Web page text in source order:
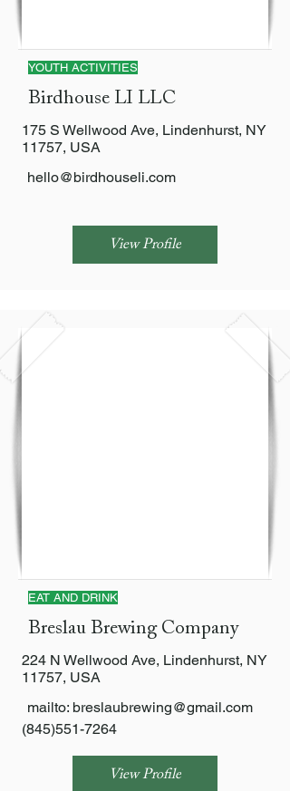
YOUTH ACTIVITIES
Birdhouse LI LLC
175 S Wellwood Ave, Lindenhurst, NY
11757, USA
hello@birdhouseli.com
View Profile
EAT AND DRINK
Breslau Brewing Company
224 N Wellwood Ave, Lindenhurst, NY
11757, USA
mailto: breslaubrewing@gmail.com
(845)551-7264
View Profile